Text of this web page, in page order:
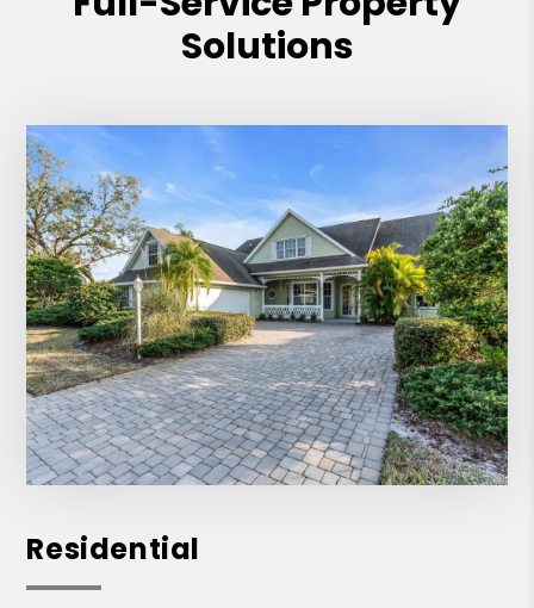
Solutions
Residential